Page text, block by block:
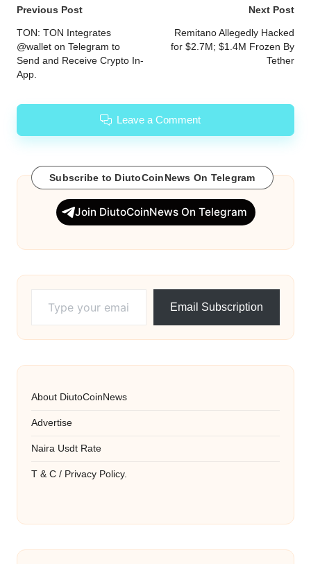
Post
navigation
Previous Post
TON: TON Integrates
@wallet on Telegram to
Send and Receive Crypto In-
App.
Next Post
Remitano Allegedly Hacked
for $2.7M; $1.4M Frozen By
Tether
Leave a Comment
Subscribe to DiutoCoinNews On Telegram
Join DiutoCoinNews On Telegram
Email Subscription
About DiutoCoinNews
Advertise
Naira Usdt Rate
T & C / Privacy Policy.